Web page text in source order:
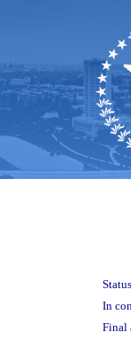
In
Final